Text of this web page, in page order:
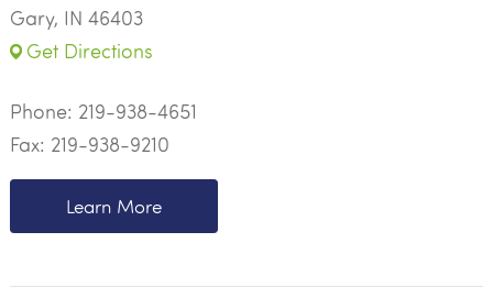
Gary, IN 46403
Get Directions
Phone: 219-938-4651
Fax: 219-938-9210
Learn More